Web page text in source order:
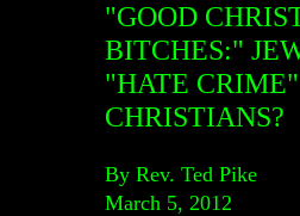
"GOOD
BITCHES:"
"HATE
CHRISTIANS?
By Rev. Ted Pike
March 5, 2012